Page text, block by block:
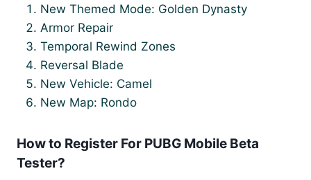
New Themed Mode: Golden Dynasty
Armor Repair
Temporal Rewind Zones
Reversal Blade
New Vehicle: Camel
New Map: Rondo
How to Register For PUBG Mobile Beta
Tester?